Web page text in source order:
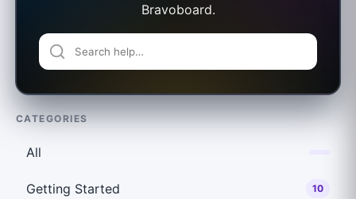
Bravoboard.
CATEGORIES
All
Getting Started 10